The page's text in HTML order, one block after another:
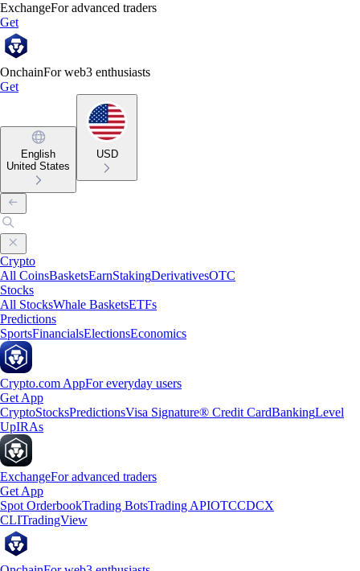
ExchangeFor advanced traders
Get
OnchainFor web3 enthusiasts
Get
English
United States
USD
Crypto
All CoinsBasketsEarnStakingDerivativesOTC
Stocks
All StocksWhale BasketsETFs
Predictions
SportsFinancialsElectionsEconomics
Crypto.com AppFor everyday users
Get App
CryptoStocksPredictionsVisa Signature® Credit CardBankingLevel
UpIRAs
ExchangeFor advanced traders
Get App
Spot OrderbookTrading BotsTrading APIOTCCDCX
CLITradingView